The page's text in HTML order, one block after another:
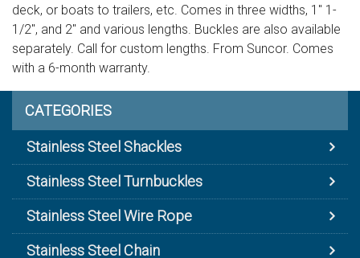
deck, or boats to trailers, etc. Comes in three widths, 1" 1-
1/2", and 2" and various lengths. Buckles are also available
separately. Call for custom lengths. From Suncor. Comes
with a 6-month warranty.
CATEGORIES
Stainless Steel Shackles
Stainless Steel Turnbuckles
Stainless Steel Wire Rope
Stainless Steel Chain